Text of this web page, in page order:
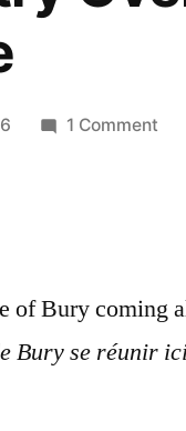
1 Commenton
de
of Bury coming
Bury se réunir